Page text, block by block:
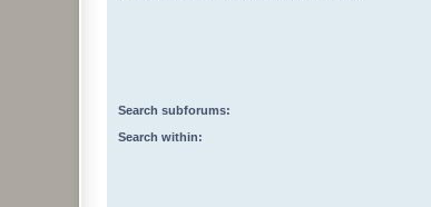
Search subforums:
Search within: